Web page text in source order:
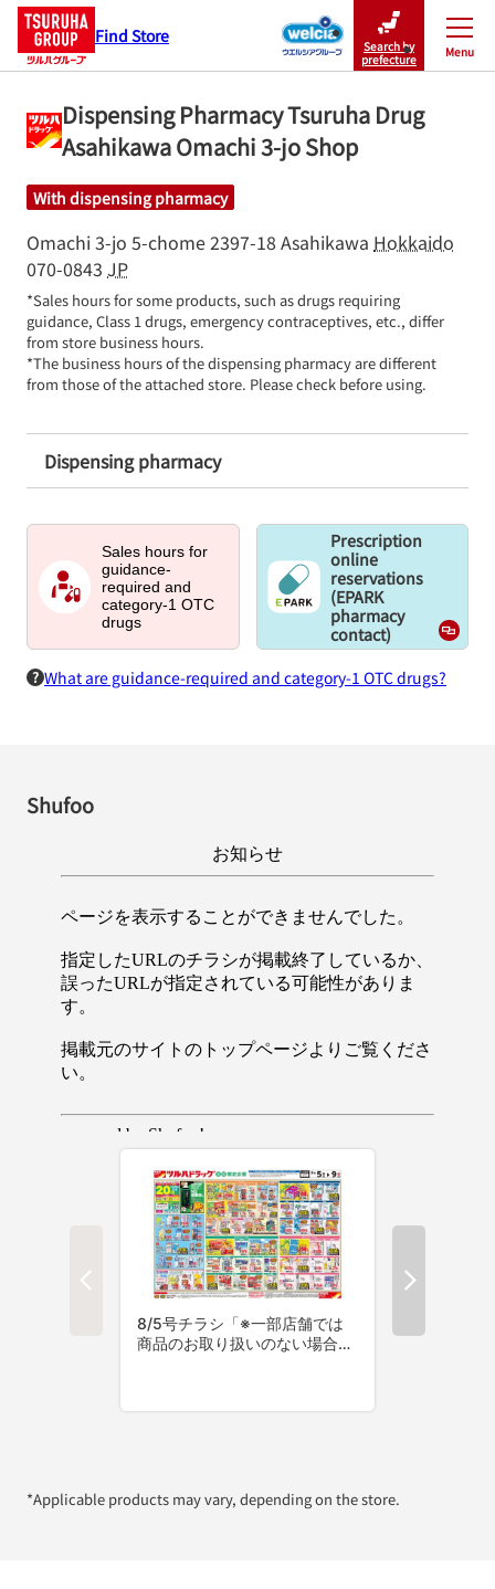
Find Store
Search by
prefecture
Menu
Close
Dispensing Pharmacy Tsuruha Drug
Asahikawa Omachi 3-jo Shop
With dispensing pharmacy
Omachi 3-jo 5-chome 2397-18 Asahikawa Hokkaido
070-0843 JP
*Sales hours for some products, such as drugs requiring
guidance, Class 1 drugs, emergency contraceptives, etc., differ
from store business hours.
*The business hours of the dispensing pharmacy are different
from those of the attached store. Please check before using.
Dispensing pharmacy
Sales hours for
guidance-
required and
category-1 OTC
drugs
Prescription
online
reservations
(EPARK
pharmacy
contact)
What are guidance-required and category-1 OTC drugs?
Shufoo
*Applicable products may vary, depending on the store.